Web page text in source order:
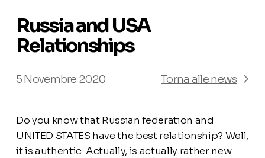
Russia and USA
Relationships
5 Novembre 2020 Torna alle news
Do you know that Russian federation and
UNITED STATES have the best relationship? Well,
it is authentic. Actually, is actually rather new